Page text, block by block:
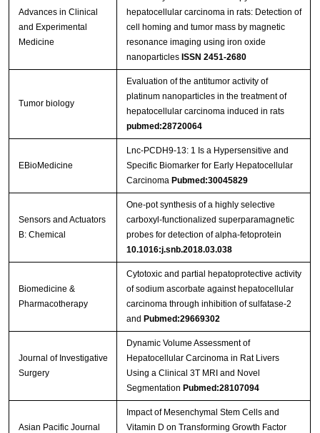
Advances in Clinical
and Experimental
Medicine
hepatocellular carcinoma in rats: Detection of
cell homing and tumor mass by magnetic
resonance imaging using iron oxide
nanoparticles ISSN 2451-2680
Tumor biology
Evaluation of the antitumor activity of
platinum nanoparticles in the treatment of
hepatocellular carcinoma induced in rats
pubmed:28720064
EBioMedicine
Lnc-PCDH9-13: 1 Is a Hypersensitive and
Specific Biomarker for Early Hepatocellular
Carcinoma Pubmed:30045829
Sensors and Actuators
B: Chemical
One-pot synthesis of a highly selective
carboxyl-functionalized superparamagnetic
probes for detection of alpha-fetoprotein
10.1016:j.snb.2018.03.038
Biomedicine &
Pharmacotherapy
Cytotoxic and partial hepatoprotective activity
of sodium ascorbate against hepatocellular
carcinoma through inhibition of sulfatase-2
and Pubmed:29669302
Journal of Investigative
Surgery
Dynamic Volume Assessment of
Hepatocellular Carcinoma in Rat Livers
Using a Clinical 3T MRI and Novel
Segmentation Pubmed:28107094
Asian Pacific Journal
Impact of Mesenchymal Stem Cells and
Vitamin D on Transforming Growth Factor